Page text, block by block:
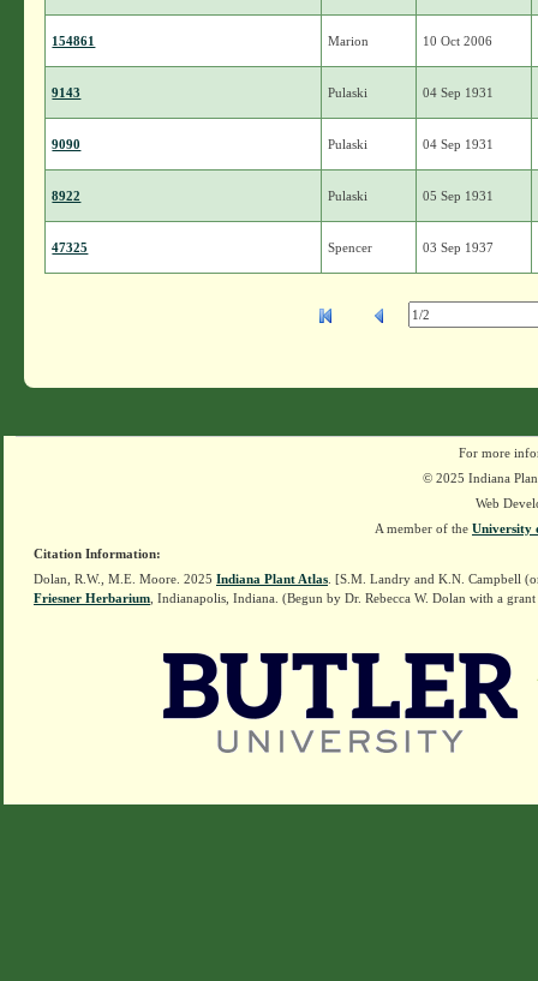
154861 Marion 10 Oct 2006
9143 Pulaski 04 Sep 1931
9090 Pulaski 04 Sep 1931
8922 Pulaski 05 Sep 1931
47325 Spencer 03 Sep 1937
For more
© 2025 Indiana
Web
A member of the University
Citation Information:
Dolan, R.W., M.E. Moore. 2025 Indiana Plant Atlas . [S.M. Landry and K.N. Campbell
Friesner Herbarium , Indianapolis, Indiana. (Begun by Dr. Rebecca W. Dolan with a